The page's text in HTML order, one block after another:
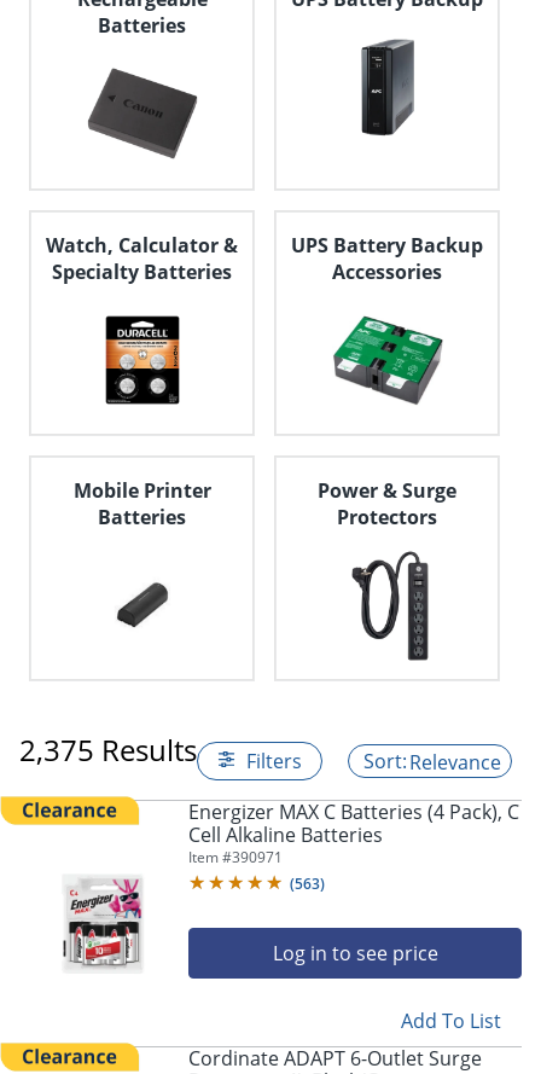
Batteries
Watch, Calculator &
Specialty Batteries
UPS Battery Backup
Accessories
Mobile Printer
Batteries
Power & Surge
Protectors
2,375 Results Filters
Relevance
Energizer MAX C Batteries (4 Pack), C
Cell Alkaline Batteries
Item #390971
(563)
Log in to see price
Add To List
Cordinate ADAPT 6-Outlet Surge